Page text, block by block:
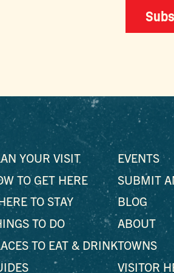
YOUR VISIT
TO GET HERE
TO STAY
TO DO
TO EAT & DRINK
EVENTS
SUBMIT
BLOG
ABOUT
TOWNS
VISITOR